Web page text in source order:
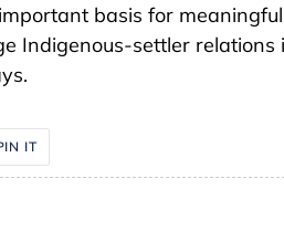
basis for meaningful
Indigenous-settler relations
IT
PINTEREST